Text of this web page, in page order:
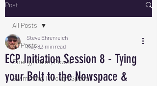
Post
All Posts
Energy, Calm, Power
Swimming Through Space
All Posts
ECP Initiation Session 8 - Tying
your Belt to the Nowspace &
Steve Ehrenreich
May 83 min read